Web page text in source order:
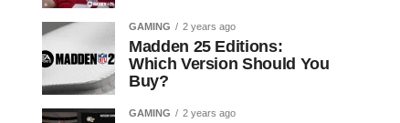
GAMING 2 years ago
Madden 25 Editions:
Which Version Should You
Buy?
GAMING 2 years ago